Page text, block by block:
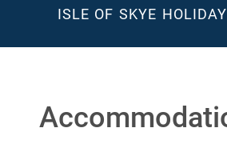
ISLE OF SKYE